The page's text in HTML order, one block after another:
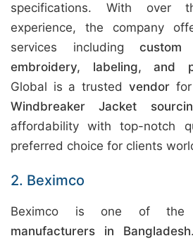
specifications. With over
experience, the company
services including
embroidery, labeling, and
Global is a trusted vendor
Windbreaker Jacket
affordability with top-notch
preferred choice for clients
2. Beximco
Beximco is one of the
manufacturers in Bangladesh